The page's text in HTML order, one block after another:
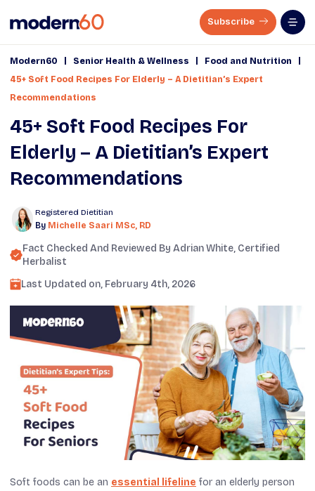
Subscribe
Modern60 Senior Health & Wellness Food and Nutrition
45+ Soft Food Recipes For Elderly – A Dietitian’s Expert
Recommendations
45+ Soft Food Recipes For
Elderly – A Dietitian’s Expert
Recommendations
Registered Dietitian
By Michelle Saari MSc, RD
Fact Checked And Reviewed By Adrian White, Certified
Herbalist
Last Updated on, February 4th, 2026
Soft foods can be an essential lifeline for an elderly person